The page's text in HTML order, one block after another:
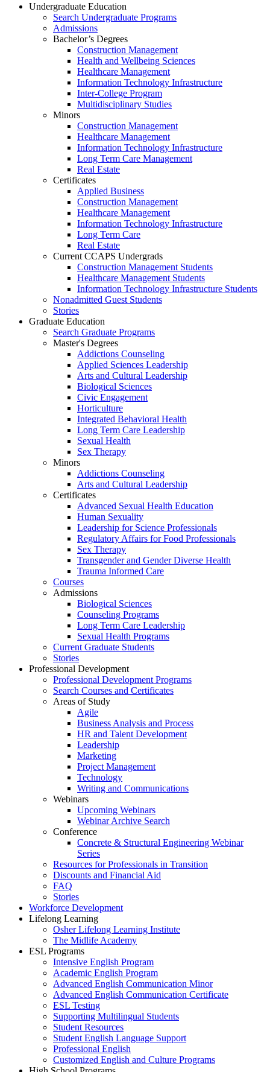
Undergraduate Education
Search Undergraduate Programs
Admissions
Bachelor’s Degrees
Construction Management
Health and Wellbeing Sciences
Healthcare Management
Information Technology Infrastructure
Inter-College Program
Multidisciplinary Studies
Minors
Construction Management
Healthcare Management
Information Technology Infrastructure
Long Term Care Management
Real Estate
Certificates
Applied Business
Construction Management
Healthcare Management
Information Technology Infrastructure
Long Term Care
Real Estate
Current CCAPS Undergrads
Construction Management Students
Healthcare Management Students
Information Technology Infrastructure Students
Nonadmitted Guest Students
Stories
Graduate Education
Search Graduate Programs
Master's Degrees
Addictions Counseling
Applied Sciences Leadership
Arts and Cultural Leadership
Biological Sciences
Civic Engagement
Horticulture
Integrated Behavioral Health
Long Term Care Leadership
Sexual Health
Sex Therapy
Minors
Addictions Counseling
Arts and Cultural Leadership
Certificates
Advanced Sexual Health Education
Human Sexuality
Leadership for Science Professionals
Regulatory Affairs for Food Professionals
Sex Therapy
Transgender and Gender Diverse Health
Trauma Informed Care
Courses
Admissions
Biological Sciences
Counseling Programs
Long Term Care Leadership
Sexual Health Programs
Current Graduate Students
Stories
Professional Development
Professional Development Programs
Search Courses and Certificates
Areas of Study
Agile
Business Analysis and Process
HR and Talent Development
Leadership
Marketing
Project Management
Technology
Writing and Communications
Webinars
Upcoming Webinars
Webinar Archive Search
Conference
Concrete & Structural Engineering Webinar
Series
Resources for Professionals in Transition
Discounts and Financial Aid
FAQ
Stories
Workforce Development
Lifelong Learning
Osher Lifelong Learning Institute
The Midlife Academy
ESL Programs
Intensive English Program
Academic English Program
Advanced English Communication Minor
Advanced English Communication Certificate
ESL Testing
Supporting Multilingual Students
Student Resources
Student English Language Support
Professional English
Customized English and Culture Programs